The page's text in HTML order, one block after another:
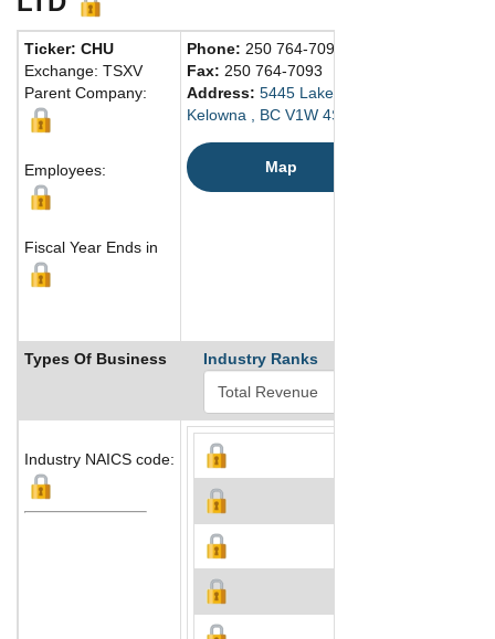
Ticker: CHU
Exchange: TSXV
Parent Company:
Employees:
Fiscal Year Ends in
Phone: 250 764-7090
Fax: 250 764-7093
Address: 5445 Lakeshore Rd
Kelowna , BC V1W 4S5 Canada
Map
Types Of Business Industry Ranks
Industry NAICS code: